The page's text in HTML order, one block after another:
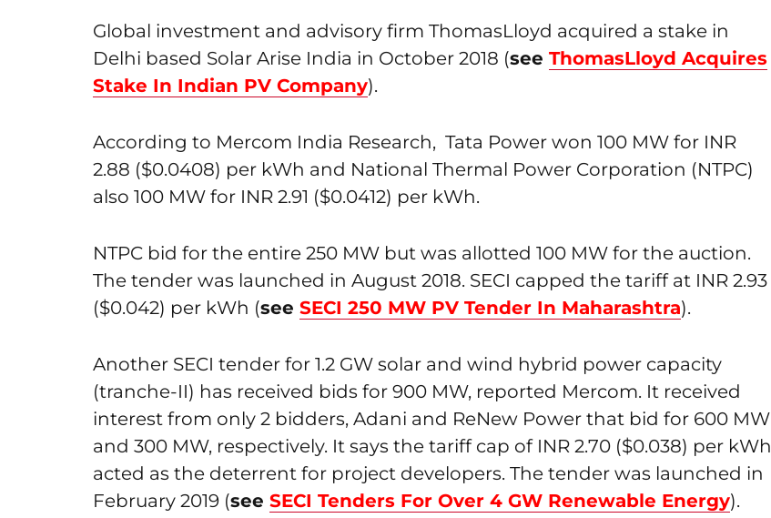
Global investment and advisory firm ThomasLloyd acquired a stake in
Delhi based Solar Arise India in October 2018 (see ThomasLloyd Acquires
Stake In Indian PV Company).
According to Mercom India Research, Tata Power won 100 MW for INR
2.88 ($0.0408) per kWh and National Thermal Power Corporation (NTPC)
also 100 MW for INR 2.91 ($0.0412) per kWh.
NTPC bid for the entire 250 MW but was allotted 100 MW for the auction.
The tender was launched in August 2018. SECI capped the tariff at INR 2.93
($0.042) per kWh (see SECI 250 MW PV Tender In Maharashtra).
Another SECI tender for 1.2 GW solar and wind hybrid power capacity
(tranche-II) has received bids for 900 MW, reported Mercom. It received
interest from only 2 bidders, Adani and ReNew Power that bid for 600 MW
and 300 MW, respectively. It says the tariff cap of INR 2.70 ($0.038) per kWh
acted as the deterrent for project developers. The tender was launched in
February 2019 (see SECI Tenders For Over 4 GW Renewable Energy).